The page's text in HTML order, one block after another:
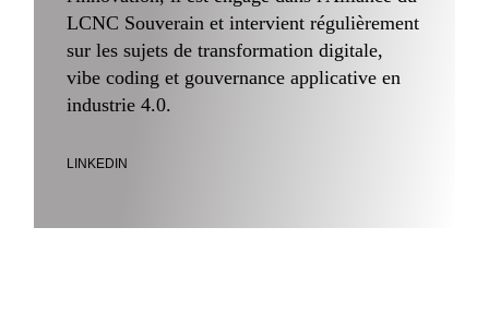
LCNC Souverain et intervient régulièrement
sur les sujets de transformation digitale,
vibe coding et gouvernance applicative en
industrie 4.0.
LINKEDIN